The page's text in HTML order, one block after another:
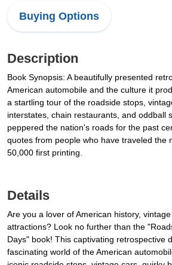
Buying Options
Description
Book Synopsis: A beautifully presented
American automobile and the culture it
a startling tour of the roadside stops,
interstates, chain restaurants, and oddball
peppered the nation's roads for the past
quotes from people who have traveled the
50,000 first printing.
Details
Are you a lover of American history,
attractions? Look no further than the
Days" book! This captivating retrospective
fascinating world of the American